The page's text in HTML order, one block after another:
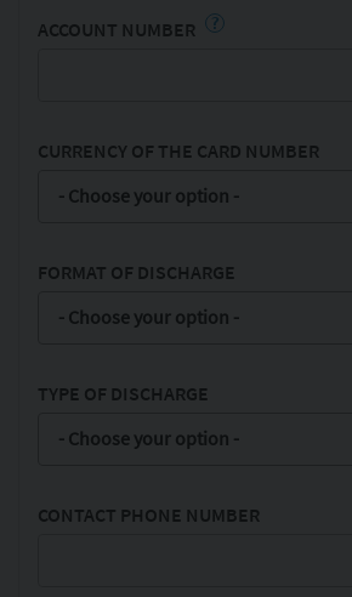
ACCOUNT NUMBER ?
CURRENCY OF THE CARD NUMBER
- Choose your option -
FORMAT OF DISCHARGE
- Choose your option -
TYPE OF DISCHARGE
- Choose your option -
CONTACT PHONE NUMBER